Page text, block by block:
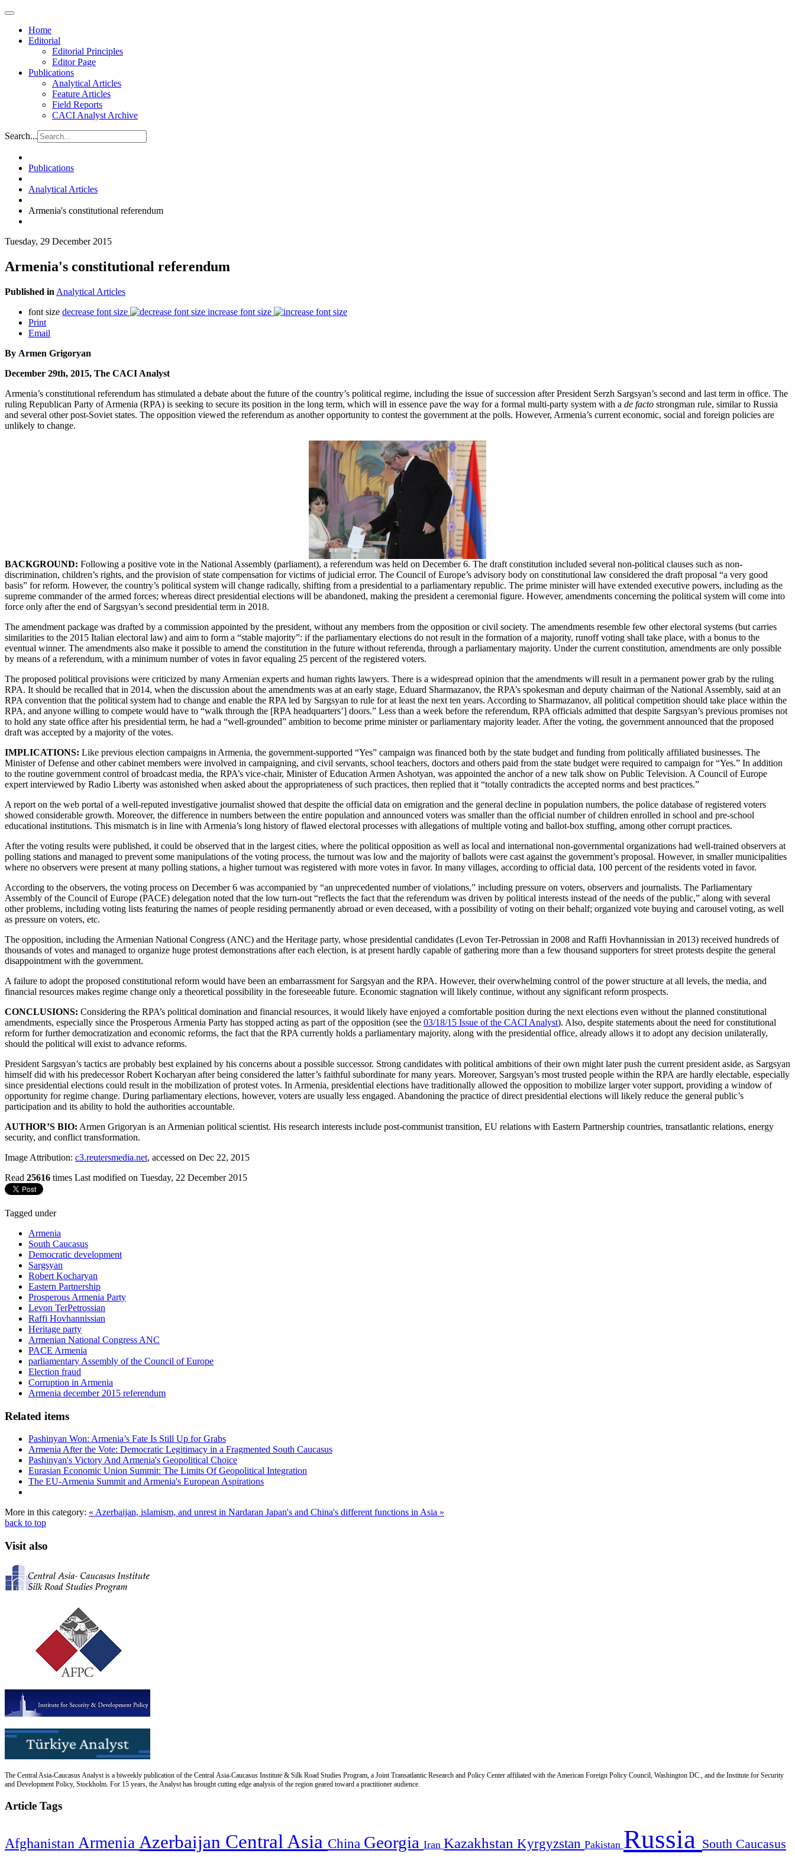
Home
Editorial
Editorial Principles
Editor Page
Publications
Analytical Articles
Feature Articles
Field Reports
CACI Analyst Archive
Search...
Publications
Analytical Articles
Armenia's constitutional referendum
Tuesday, 29 December 2015
Armenia's constitutional referendum
Published in Analytical Articles
font size decrease font size
increase font size
Print
Email
By Armen Grigoryan
December 29th, 2015, The CACI Analyst
Armenia’s constitutional referendum has stimulated a debate about the future of the country’s political regime, including the issue of succession after President Serzh Sargsyan’s second and last term in office. The
ruling Republican Party of Armenia (RPA) is seeking to secure its position in the long term, which will in essence pave the way for a formal multi-party system with a de facto strongman rule, similar to Russia
and several other post-Soviet states. The opposition viewed the referendum as another opportunity to contest the government at the polls. However, Armenia’s current economic, social and foreign policies are
unlikely to change.
BACKGROUND: Following a positive vote in the National Assembly (parliament), a referendum was held on December 6. The draft constitution included several non-political clauses such as non-
discrimination, children’s rights, and the provision of state compensation for victims of judicial error. The Council of Europe’s advisory body on constitutional law considered the draft proposal “a very good
basis” for reform. However, the country’s political system will change radically, shifting from a presidential to a parliamentary republic. The prime minister will have extended executive powers, including as the
supreme commander of the armed forces; whereas direct presidential elections will be abandoned, making the president a ceremonial figure. However, amendments concerning the political system will come into
force only after the end of Sargsyan’s second presidential term in 2018.
The amendment package was drafted by a commission appointed by the president, without any members from the opposition or civil society. The amendments resemble few other electoral systems (but carries
similarities to the 2015 Italian electoral law) and aim to form a “stable majority”: if the parliamentary elections do not result in the formation of a majority, runoff voting shall take place, with a bonus to the
eventual winner. The amendments also make it possible to amend the constitution in the future without referenda, through a parliamentary majority. Under the current constitution, amendments are only possible
by means of a referendum, with a minimum number of votes in favor equaling 25 percent of the registered voters.
The proposed political provisions were criticized by many Armenian experts and human rights lawyers. There is a widespread opinion that the amendments will result in a permanent power grab by the ruling
RPA. It should be recalled that in 2014, when the discussion about the amendments was at an early stage, Eduard Sharmazanov, the RPA’s spokesman and deputy chairman of the National Assembly, said at an
RPA convention that the political system had to change and enable the RPA led by Sargsyan to rule for at least the next ten years. According to Sharmazanov, all political competition should take place within the
RPA, and anyone willing to compete would have to “walk through the [RPA headquarters’] doors.” Less than a week before the referendum, RPA officials admitted that despite Sargsyan’s previous promises not
to hold any state office after his presidential term, he had a “well-grounded” ambition to become prime minister or parliamentary majority leader. After the voting, the government announced that the proposed
draft was accepted by a majority of the votes.
IMPLICATIONS: Like previous election campaigns in Armenia, the government-supported “Yes” campaign was financed both by the state budget and funding from politically affiliated businesses. The
Minister of Defense and other cabinet members were involved in campaigning, and civil servants, school teachers, doctors and others paid from the state budget were required to campaign for “Yes.” In addition
to the routine government control of broadcast media, the RPA’s vice-chair, Minister of Education Armen Ashotyan, was appointed the anchor of a new talk show on Public Television. A Council of Europe
expert interviewed by Radio Liberty was astonished when asked about the appropriateness of such practices, then replied that it “totally contradicts the accepted norms and best practices.”
A report on the web portal of a well-reputed investigative journalist showed that despite the official data on emigration and the general decline in population numbers, the police database of registered voters
showed considerable growth. Moreover, the difference in numbers between the entire population and announced voters was smaller than the official number of children enrolled in school and pre-school
educational institutions. This mismatch is in line with Armenia’s long history of flawed electoral processes with allegations of multiple voting and ballot-box stuffing, among other corrupt practices.
After the voting results were published, it could be observed that in the largest cities, where the political opposition as well as local and international non-governmental organizations had well-trained observers at
polling stations and managed to prevent some manipulations of the voting process, the turnout was low and the majority of ballots were cast against the government’s proposal. However, in smaller municipalities
where no observers were present at many polling stations, a higher turnout was registered with more votes in favor. In many villages, according to official data, 100 percent of the residents voted in favor.
According to the observers, the voting process on December 6 was accompanied by “an unprecedented number of violations,” including pressure on voters, observers and journalists. The Parliamentary
Assembly of the Council of Europe (PACE) delegation noted that the low turn-out “reflects the fact that the referendum was driven by political interests instead of the needs of the public,” along with several
other problems, including voting lists featuring the names of people residing permanently abroad or even deceased, with a possibility of voting on their behalf; organized vote buying and carousel voting, as well
as pressure on voters, etc.
The opposition, including the Armenian National Congress (ANC) and the Heritage party, whose presidential candidates (Levon Ter-Petrossian in 2008 and Raffi Hovhannissian in 2013) received hundreds of
thousands of votes and managed to organize huge protest demonstrations after each election, is at present hardly capable of gathering more than a few thousand supporters for street protests despite the general
disappointment with the government.
A failure to adopt the proposed constitutional reform would have been an embarrassment for Sargsyan and the RPA. However, their overwhelming control of the power structure at all levels, the media, and
financial resources makes regime change only a theoretical possibility in the foreseeable future. Economic stagnation will likely continue, without any significant reform prospects.
CONCLUSIONS: Considering the RPA’s political domination and financial resources, it would likely have enjoyed a comfortable position during the next elections even without the planned constitutional
amendments, especially since the Prosperous Armenia Party has stopped acting as part of the opposition (see the 03/18/15 Issue of the CACI Analyst). Also, despite statements about the need for constitutional
reform for further democratization and economic reforms, the fact that the RPA currently holds a parliamentary majority, along with the presidential office, already allows it to adopt any decision unilaterally,
should the political will exist to advance reforms.
President Sargsyan’s tactics are probably best explained by his concerns about a possible successor. Strong candidates with political ambitions of their own might later push the current president aside, as Sargsyan
himself did with his predecessor Robert Kocharyan after being considered the latter’s faithful subordinate for many years. Moreover, Sargsyan’s most trusted people within the RPA are hardly electable, especially
since presidential elections could result in the mobilization of protest votes. In Armenia, presidential elections have traditionally allowed the opposition to mobilize larger voter support, providing a window of
opportunity for regime change. During parliamentary elections, however, voters are usually less engaged. Abandoning the practice of direct presidential elections will likely reduce the general public’s
participation and its ability to hold the authorities accountable.
AUTHOR’S BIO: Armen Grigoryan is an Armenian political scientist. His research interests include post-communist transition, EU relations with Eastern Partnership countries, transatlantic relations, energy
security, and conflict transformation.
Image Attribution: c3.reutersmedia.net, accessed on Dec 22, 2015
Read 25616 times Last modified on Tuesday, 22 December 2015
Tagged under
Armenia
South Caucasus
Democratic development
Sargsyan
Robert Kocharyan
Eastern Partnership
Prosperous Armenia Party
Levon TerPetrossian
Raffi Hovhannissian
Heritage party
Armenian National Congress ANC
PACE Armenia
parliamentary Assembly of the Council of Europe
Election fraud
Corruption in Armenia
Armenia december 2015 referendum
Related items
Pashinyan Won: Armenia’s Fate Is Still Up for Grabs
Armenia After the Vote: Democratic Legitimacy in a Fragmented South Caucasus
Pashinyan's Victory And Armenia's Geopolitical Choice
Eurasian Economic Union Summit: The Limits Of Geopolitical Integration
The EU-Armenia Summit and Armenia's European Aspirations
More in this category: « Azerbaijan, islamism, and unrest in Nardaran Japan's and China's different functions in Asia »
back to top
Visit also
The Central Asia-Caucasus Analyst is a biweekly publication of the Central Asia-Caucasus Institute & Silk Road Studies Program, a Joint Transatlantic Research and Policy Center affiliated with the American Foreign Policy Council, Washington DC., and the Institute for Security
and Development Policy, Stockholm. For 15 years, the Analyst has brought cutting edge analysis of the region geared toward a practitioner audience.
Article Tags
Afghanistan Armenia Azerbaijan Central Asia China Georgia Iran Kazakhstan Kyrgyzstan Pakistan Russia South Caucasus